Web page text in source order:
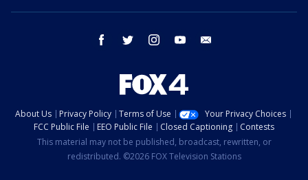
facebook twitter instagram youtube
About Us Privacy Policy Terms of Use
Your Privacy Choices
FCC Public File
EEO Public File Closed Captioning
Contests
This material may not be published, broadcast, rewritten, or
redistributed. ©2026 FOX Television Stations